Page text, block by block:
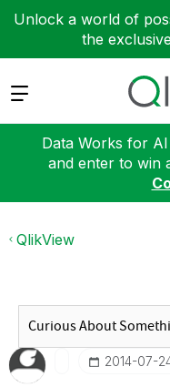
Unlock a world of
the
Expand
Data Works for
and enter to win
QlikView
‎2014-07-